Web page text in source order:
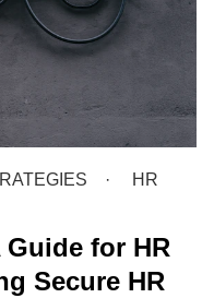
HR
for HR
Secure HR